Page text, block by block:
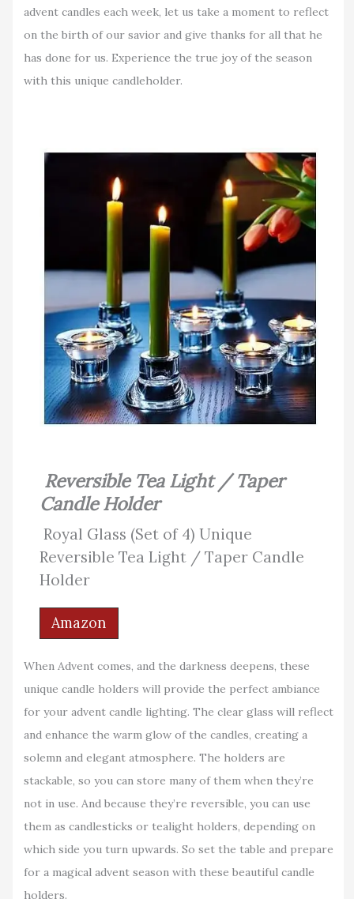
advent candles each week, let us take a moment to reflect
on the birth of our savior and give thanks for all that he
has done for us. Experience the true joy of the season
with this unique candleholder.
Reversible Tea Light / Taper
Candle Holder
Royal Glass (Set of 4) Unique
Reversible Tea Light / Taper Candle
Holder
Amazon
When Advent comes, and the darkness deepens, these
unique candle holders will provide the perfect ambiance
for your advent candle lighting. The clear glass will reflect
and enhance the warm glow of the candles, creating a
solemn and elegant atmosphere. The holders are
stackable, so you can store many of them when they’re
not in use. And because they’re reversible, you can use
them as candlesticks or tealight holders, depending on
which side you turn upwards. So set the table and prepare
for a magical advent season with these beautiful candle
holders.